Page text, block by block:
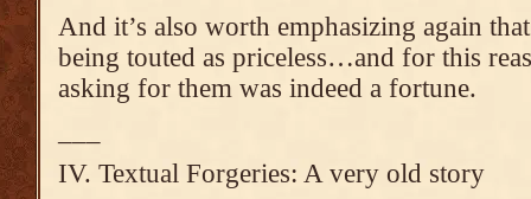
And it’s also worth emphasizing again
being touted as priceless…and for this
asking for them was indeed a fortune.
IV. Textual Forgeries: A very old story